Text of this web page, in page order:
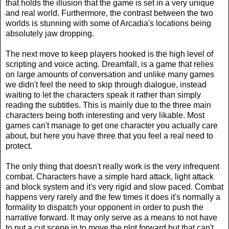
that holds the illusion that the game is set in a very unique
and real world. Furthermore, the contrast between the two
worlds is stunning with some of Arcadia's locations being
absolutely jaw dropping.
The next move to keep players hooked is the high level of
scripting and voice acting. Dreamfall, is a game that relies
on large amounts of conversation and unlike many games
we didn't feel the need to skip through dialogue, instead
waiting to let the characters speak it rather than simply
reading the subtitles. This is mainly due to the three main
characters being both interesting and very likable. Most
games can't manage to get one character you actually care
about, but here you have three that you feel a real need to
protect.
The only thing that doesn't really work is the very infrequent
combat. Characters have a simple hard attack, light attack
and block system and it's very rigid and slow paced. Combat
happens very rarely and the few times it does it's normally a
formality to dispatch your opponent in order to push the
narrative forward. It may only serve as a means to not have